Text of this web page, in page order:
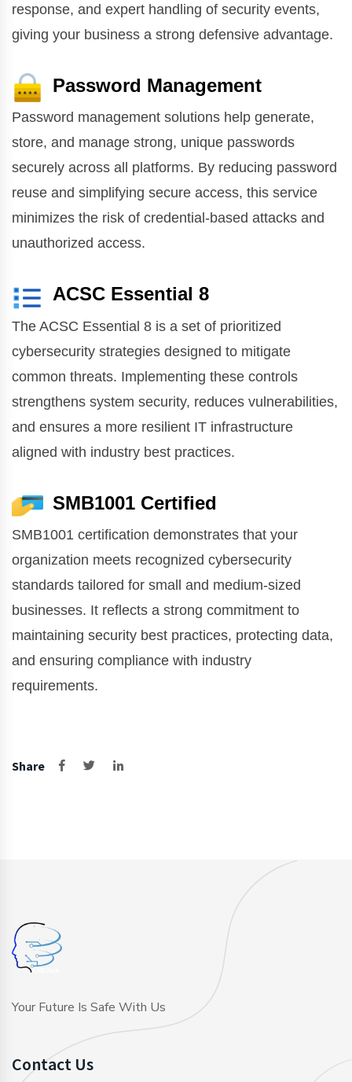
response, and expert handling of security events,
giving your business a strong defensive advantage.
Password Management
Password management solutions help generate,
store, and manage strong, unique passwords
securely across all platforms. By reducing password
reuse and simplifying secure access, this service
minimizes the risk of credential-based attacks and
unauthorized access.
ACSC Essential 8
The ACSC Essential 8 is a set of prioritized
cybersecurity strategies designed to mitigate
common threats. Implementing these controls
strengthens system security, reduces vulnerabilities,
and ensures a more resilient IT infrastructure
aligned with industry best practices.
SMB1001 Certified
SMB1001 certification demonstrates that your
organization meets recognized cybersecurity
standards tailored for small and medium-sized
businesses. It reflects a strong commitment to
maintaining security best practices, protecting data,
and ensuring compliance with industry
requirements.
Share
Your Future Is Safe With Us
Contact Us